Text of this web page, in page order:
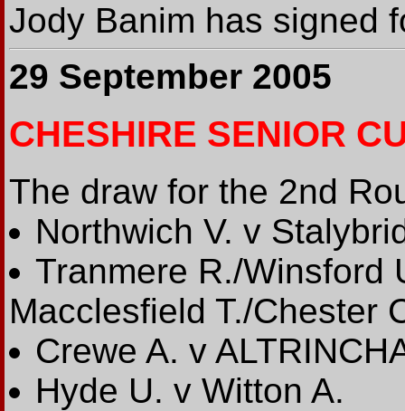
Jody Banim has signed
29 September 2005
CHESHIRE SENIOR
The draw for the 2nd
Northwich V. v
Tranmere R./Winsford
Macclesfield T./Chester
Crewe A. v
Hyde U. v Witton A.